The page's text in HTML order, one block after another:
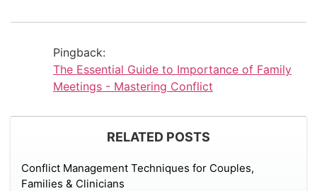
Pingback:
The Essential Guide to Importance of Family
Meetings - Mastering Conflict
RELATED POSTS
Conflict Management Techniques for Couples,
Families & Clinicians